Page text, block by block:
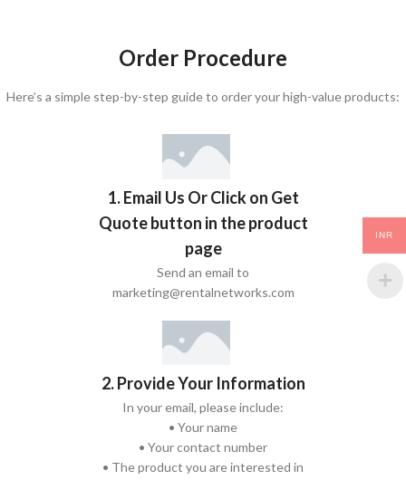
Order Procedure
Here’s a simple step-by-step guide to order your high-value products:
1. Email Us Or Click on Get
Quote button in the product
page
Send an email to
marketing@rentalnetworks.com
2. Provide Your Information
In your email, please include:
• Your name
• Your contact number
• The product you are interested in
INR